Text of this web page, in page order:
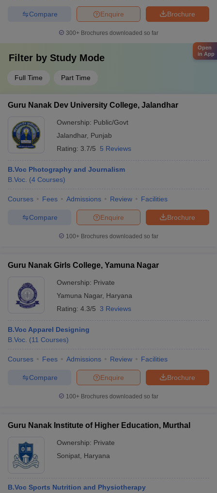
Brochure
Enquire
Compare
300+ Brochures downloaded so far
Filter by Study Mode
Full Time Part Time
Guru Nanak Dev University College, Jalandhar
Ownership: Public/Govt
Jalandhar, Punjab
Rating: 3.7/5 5 Reviews
B.Voc Photography and Journalism
B.Voc. (4 Courses)
Courses Fees Admissions Review Facilities
Brochure
Enquire
Compare
100+ Brochures downloaded so far
Guru Nanak Girls College, Yamuna Nagar
Ownership: Private
Yamuna Nagar, Haryana
Rating: 4.3/5 3 Reviews
B.Voc Apparel Designing
B.Voc. (11 Courses)
Courses Fees Admissions Review Facilities
Brochure
Enquire
Compare
100+ Brochures downloaded so far
Guru Nanak Institute of Higher Education, Murthal
Ownership: Private
Sonipat Haryana
B.Voc Sports Nutrition and Physiotherapy
Open
in App